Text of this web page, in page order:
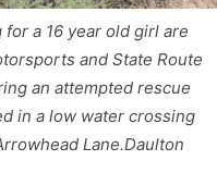
a 16 year old girl are
and State Route
an attempted rescue
in a low water crossing
Lane.Daulton